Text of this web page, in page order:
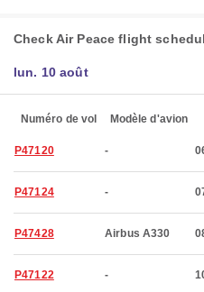
Check Air Peace flight
lun. 10 août
Numéro de vol Modèle d'avion
P47120 -
P47124 -
P47428 Airbus A330
P47122 -